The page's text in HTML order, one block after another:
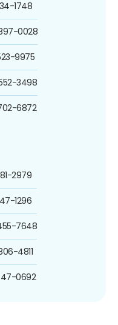
1748
0028
9975
3498
6872
2979
1296
7648
4811
0692